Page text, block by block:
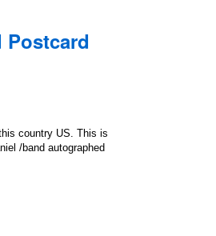
country US. This is
/band autographed